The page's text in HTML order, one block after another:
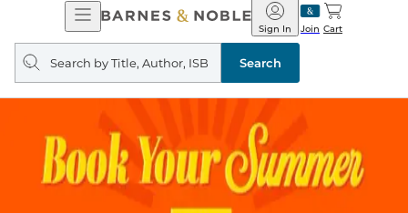
Open
Navigation
Barnes
&
Noble
Join
Sign In Cart
Search
query
Search